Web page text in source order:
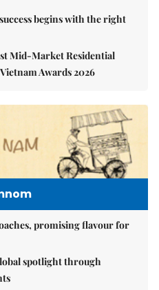
begins with the right
Mid-Market Residential
Awards 2026
promising flavour for
spotlight through